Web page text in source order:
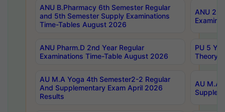
ANU B.Pharmacy 6th Semester Regular
and 5th Semester Supply Examinations
Time-Tables August 2026
ANU
ANU Pharm.D 2nd Year Regular
Examinations Time-Table August 2026
PU 5
Theory
AU M.A Yoga 4th Semester2-2 Regular
And Supplementary Exam April 2026
Results
AU M.A